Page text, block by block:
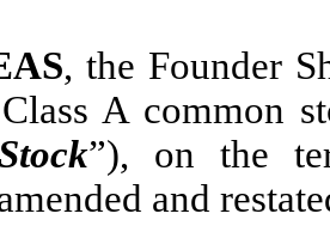
, the Founder
Class A common
”), on the
and